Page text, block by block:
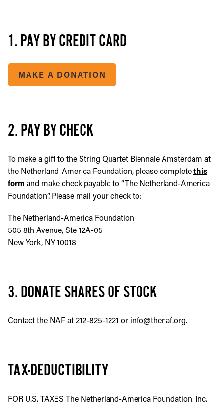
1. PAY BY CREDIT CARD
MAKE A DONATION
2. PAY BY CHECK
To make a gift to the String Quartet Biennale Amsterdam at
the Netherland-America Foundation, please completethis
form and make check payable to “The Netherland-America
Foundation”. Please mail your check to:
The Netherland-America Foundation
505 8th Avenue, Ste 12A-05
New York, NY 10018
3. DONATE SHARES OF STOCK
Contact the NAF at 212-825-1221 or info@thenaf.org.
TAX-DEDUCTIBILITY
FOR U.S. TAXES The Netherland-America Foundation, Inc.